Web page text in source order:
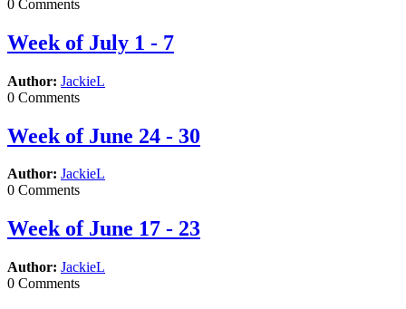
0 Comments
Week of July 1 - 7
Author: JackieL
0 Comments
Week of June 24 - 30
Author: JackieL
0 Comments
Week of June 17 - 23
Author: JackieL
0 Comments